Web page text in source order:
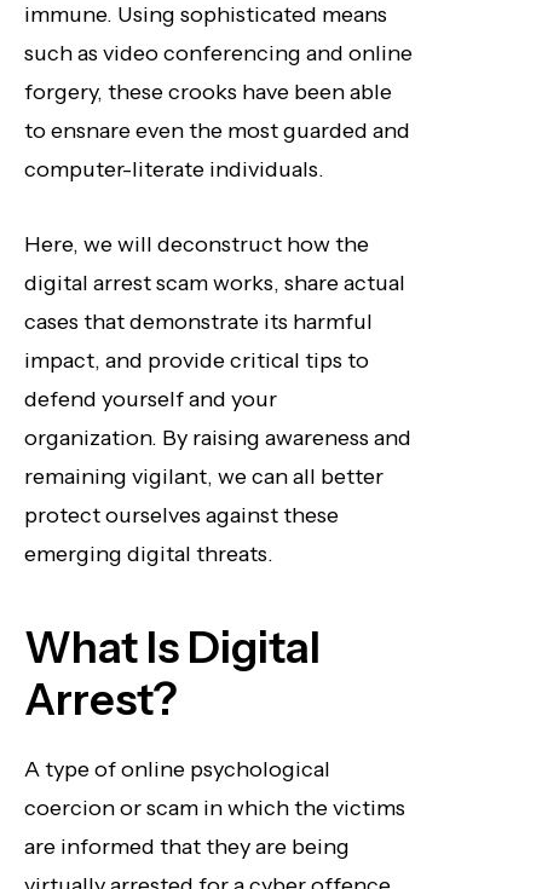
immune. Using sophisticated means
such as video conferencing and online
forgery, these crooks have been able
to ensnare even the most guarded and
computer-literate individuals.
Here, we will deconstruct how the
digital arrest scam works, share actual
cases that demonstrate its harmful
impact, and provide critical tips to
defend yourself and your
organization. By raising awareness and
remaining vigilant, we can all better
protect ourselves against these
emerging digital threats.
What Is Digital
Arrest?
A type of online psychological
coercion or scam in which the victims
are informed that they are being